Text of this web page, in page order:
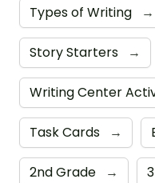
Types of Writing →
Story Starters →
Writing Center
Task Cards →
2nd Grade →